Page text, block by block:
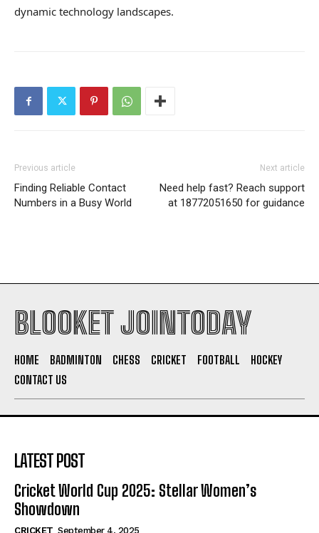
dynamic technology landscapes.
Previous article
Finding Reliable Contact
Numbers in a Busy World
Next article
Need help fast? Reach support
at 18772051650 for guidance
BLOOKET JOINTODAY
HOME BADMINTON CHESS CRICKET FOOTBALL
HOCKEY
CONTACT US
LATEST POST
Cricket World Cup 2025: Stellar Women’s
Showdown
CRICKET September 4, 2025